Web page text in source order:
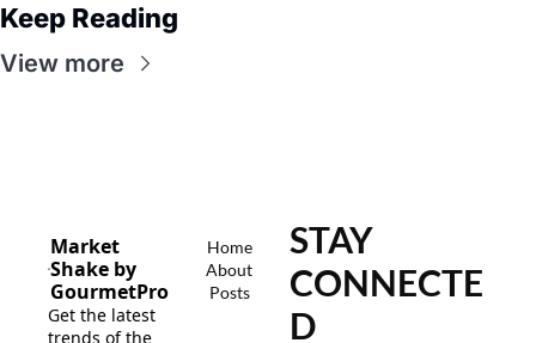
Keep Reading
View more
Market
Shake by
GourmetPro
Get the latest
trends of the
Home
About
Posts
STAY
CONNECTE
D